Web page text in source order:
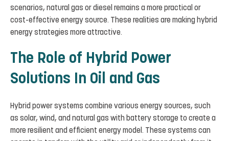
scenarios, natural gas or diesel remains a more practical or
cost-effective energy source. These realities are making hybrid
energy strategies more attractive.
The Role of Hybrid Power
Solutions In Oil and Gas
Hybrid power systems combine various energy sources, such
as solar, wind, and natural gas with battery storage to create a
more resilient and efficient energy model. These systems can